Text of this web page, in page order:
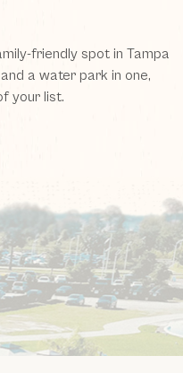
friendly spot in Tampa
a water park in one,
your list.